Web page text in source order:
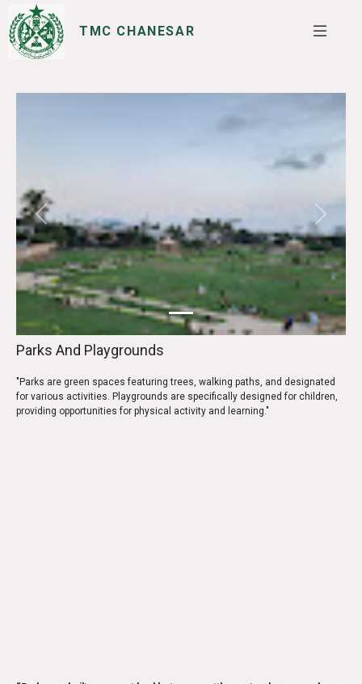
TMC CHANESAR
Previous Next
Parks And Playgrounds
"Parks are green spaces featuring trees, walking paths, and designated
for various activities. Playgrounds are specifically designed for children,
providing opportunities for physical activity and learning."